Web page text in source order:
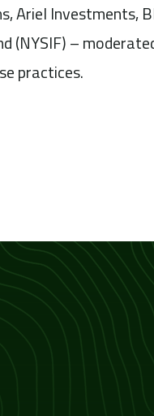
Ariel Investments,
(NYSIF) –
practices.